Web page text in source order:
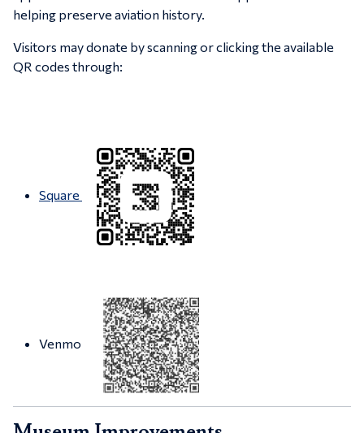
helping preserve aviation history.
Visitors may donate by scanning or clicking the available
QR codes through:
Square
Venmo